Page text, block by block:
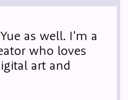
as well. I'm a
who loves
art and